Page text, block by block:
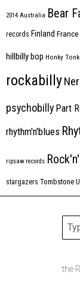
2014 Australia Bear
records Finland France
hillbilly bop Honky Tonk
rockabilly
psychobilly Part
rhythm'n'blues
ripsaw records
stargazers Tombstone
the